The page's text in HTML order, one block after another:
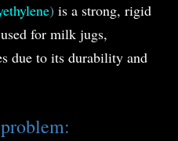
) is a strong, rigid
for milk jugs,
due to its durability and